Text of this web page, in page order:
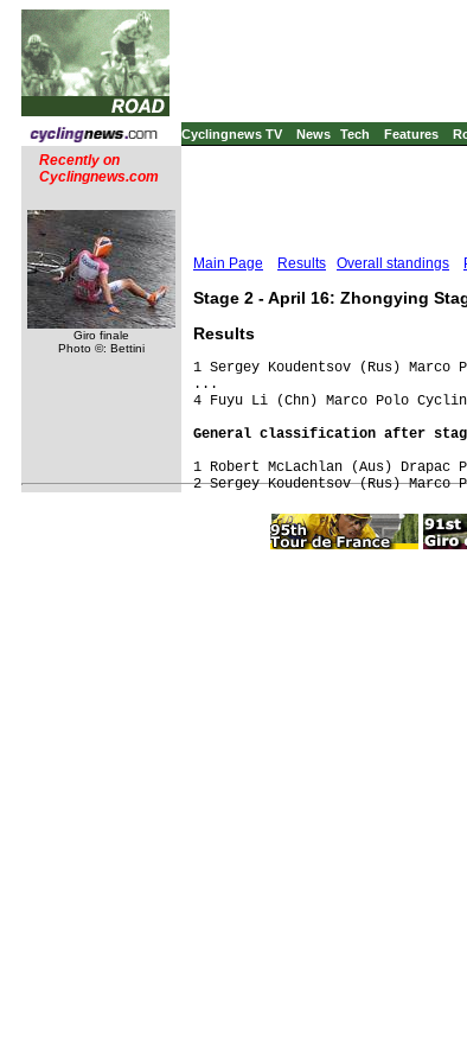
Cyclingnews TV News Tech Features
Recently on
Cyclingnews.com
Giro finale
Photo ©: Bettini
Main Page Results Overall standings
Stage 2 - April 16: Zhongying
Results
1 Sergey Koudentsov (Rus) Marco
...
G
1 Robert McLachlan (Aus) Drapac